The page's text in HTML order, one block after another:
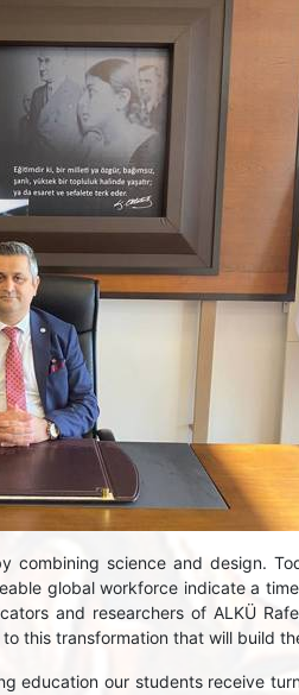
combining science and design.
global workforce indicate a
and researchers of ALKÜ
this transformation that will build
education our students receive